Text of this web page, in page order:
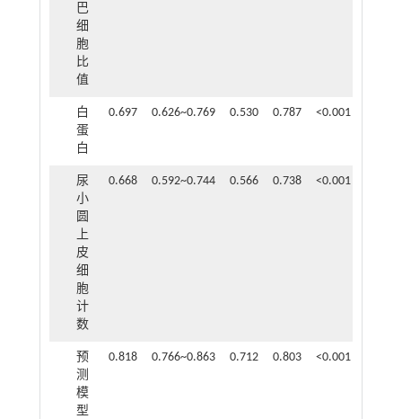
巴
细
胞
比
值
白
蛋
白
0.697 0.626~0.769 0.530 0.787 <0.001
尿
小
圆
上
皮
细
胞
计
数
0.668 0.592~0.744 0.566 0.738 <0.001
预
测
模
型
0.818 0.766~0.863 0.712 0.803 <0.001